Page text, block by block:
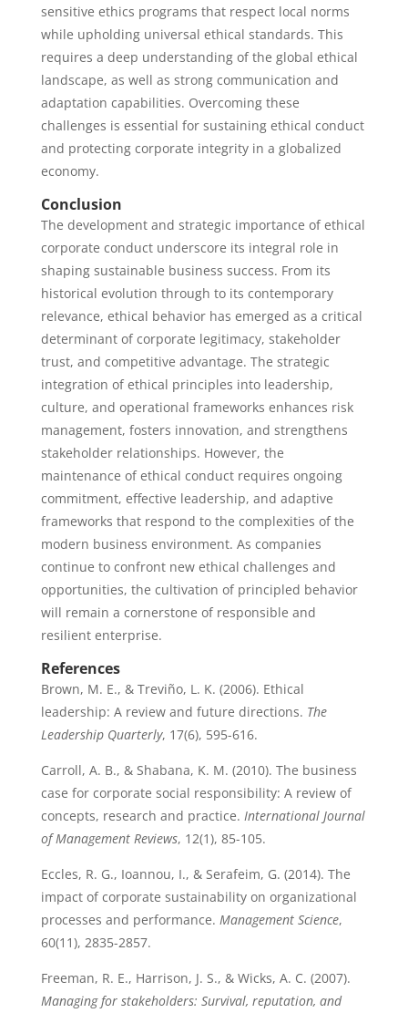
sensitive ethics programs that respect local norms
while upholding universal ethical standards. This
requires a deep understanding of the global ethical
landscape, as well as strong communication and
adaptation capabilities. Overcoming these
challenges is essential for sustaining ethical conduct
and protecting corporate integrity in a globalized
economy.
Conclusion
The development and strategic importance of ethical
corporate conduct underscore its integral role in
shaping sustainable business success. From its
historical evolution through to its contemporary
relevance, ethical behavior has emerged as a critical
determinant of corporate legitimacy, stakeholder
trust, and competitive advantage. The strategic
integration of ethical principles into leadership,
culture, and operational frameworks enhances risk
management, fosters innovation, and strengthens
stakeholder relationships. However, the
maintenance of ethical conduct requires ongoing
commitment, effective leadership, and adaptive
frameworks that respond to the complexities of the
modern business environment. As companies
continue to confront new ethical challenges and
opportunities, the cultivation of principled behavior
will remain a cornerstone of responsible and
resilient enterprise.
References
Brown, M. E., & Treviño, L. K. (2006). Ethical
leadership: A review and future directions. The
Leadership Quarterly, 17(6), 595-616.
Carroll, A. B., & Shabana, K. M. (2010). The business
case for corporate social responsibility: A review of
concepts, research and practice. International Journal
of Management Reviews, 12(1), 85-105.
Eccles, R. G., Ioannou, I., & Serafeim, G. (2014). The
impact of corporate sustainability on organizational
processes and performance. Management Science,
60(11), 2835-2857.
Freeman, R. E., Harrison, J. S., & Wicks, A. C. (2007).
Managing for stakeholders: Survival, reputation, and